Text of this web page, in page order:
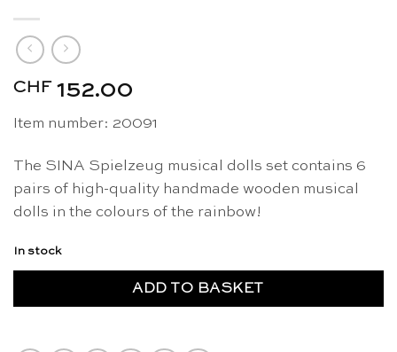
CHF 152.00
Item number: 20091
The SINA Spielzeug musical dolls set contains 6
pairs of high-quality handmade wooden musical
dolls in the colours of the rainbow!
In stock
ADD TO BASKET